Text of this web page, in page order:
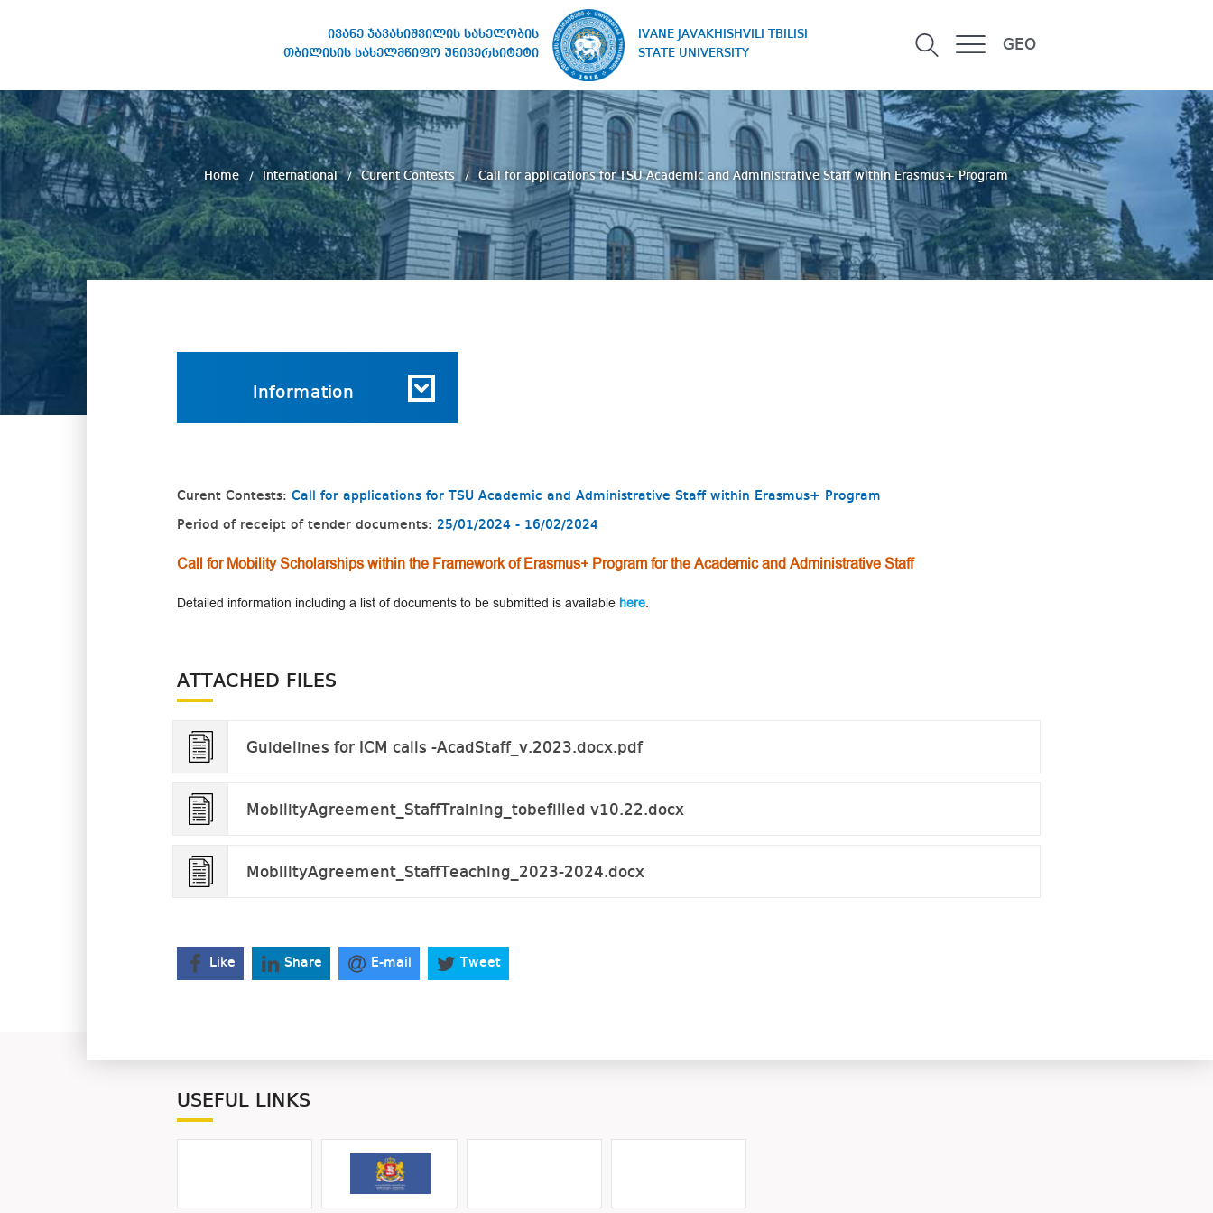
ივანე ჯავახიშვილის სახელობის
თბილისის სახელმწიფო უნივერსიტეტი
IVANE JAVAKHISHVILI TBILISI
STATE UNIVERSITY
GEO
STATE UNIVERSITY
Home International Curent Contests Call for applications for TSU Academic and Administrative Staff within Erasmus+ Program
Information
Curent Contests: Call for applications for TSU Academic and Administrative Staff within Erasmus+ Program
Period of receipt of tender documents: 25/01/2024 - 16/02/2024
Call for Mobility Scholarships within the Framework of Erasmus+ Program for the Academic and Administrative Staff
Detailed information including a list of documents to be submitted is available here.
ATTACHED FILES
Guidelines for ICM calls -AcadStaff_v.2023.docx.pdf
MobilityAgreement_StaffTraining_tobefilled v10.22.docx
MobilityAgreement_StaffTeaching_2023-2024.docx
Like Share E-mail Tweet
USEFUL LINKS